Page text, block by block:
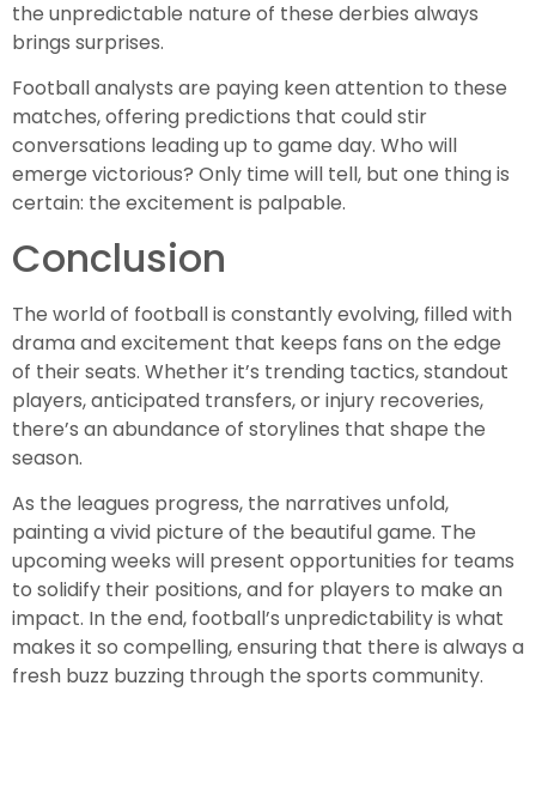
the unpredictable nature of these derbies always
brings surprises.
Football analysts are paying keen attention to these
matches, offering predictions that could stir
conversations leading up to game day. Who will
emerge victorious? Only time will tell, but one thing is
certain: the excitement is palpable.
Conclusion
The world of football is constantly evolving, filled with
drama and excitement that keeps fans on the edge
of their seats. Whether it’s trending tactics, standout
players, anticipated transfers, or injury recoveries,
there’s an abundance of storylines that shape the
season.
As the leagues progress, the narratives unfold,
painting a vivid picture of the beautiful game. The
upcoming weeks will present opportunities for teams
to solidify their positions, and for players to make an
impact. In the end, football’s unpredictability is what
makes it so compelling, ensuring that there is always a
fresh buzz buzzing through the sports community.